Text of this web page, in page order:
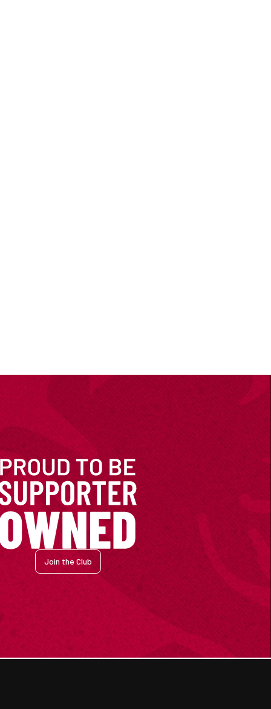
Join the Club